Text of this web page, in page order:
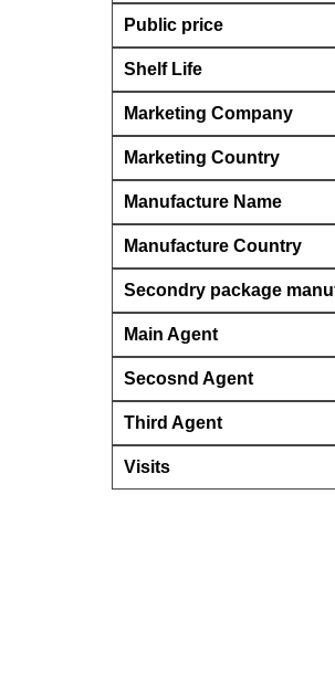
Public price
Shelf Life
Marketing Company
Marketing Country
Manufacture Name
Manufacture Country
Secondry package
Main Agent
Secosnd Agent
Third Agent
Visits